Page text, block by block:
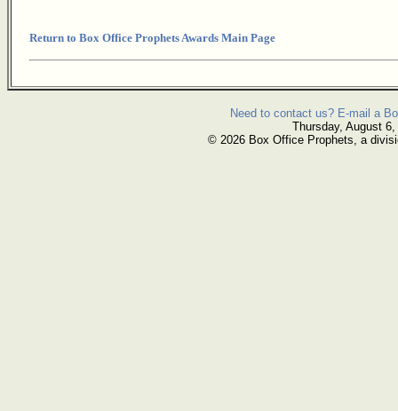
Return to Box Office Prophets Awards Main Page
Need to contact us? E-mail a
Thursday, August 6,
© 2026 Box Office Prophets, a